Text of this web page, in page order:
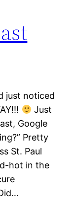
just noticed
Just
Google
Pretty
St. Paul
hot in the